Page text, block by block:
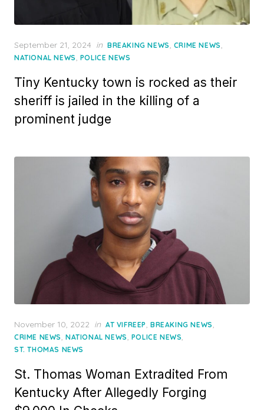
Posted
on
September 21, 2024 in BREAKING NEWS, CRIME NEWS,
NATIONAL NEWS, POLICE NEWS
Tiny Kentucky town is rocked as their
sheriff is jailed in the killing of a
prominent judge
Posted
on
November 10, 2022 in AT VIFREEP, BREAKING NEWS,
CRIME NEWS, NATIONAL NEWS, POLICE NEWS,
ST. THOMAS NEWS
St. Thomas Woman Extradited From
Kentucky After Allegedly Forging